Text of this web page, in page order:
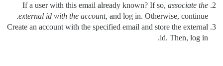
If a user with this email already known? If so, associate the
external id with the account, and log in. Otherwise, continue.
Create an account with the specified email and store the external
id. Then, log in.